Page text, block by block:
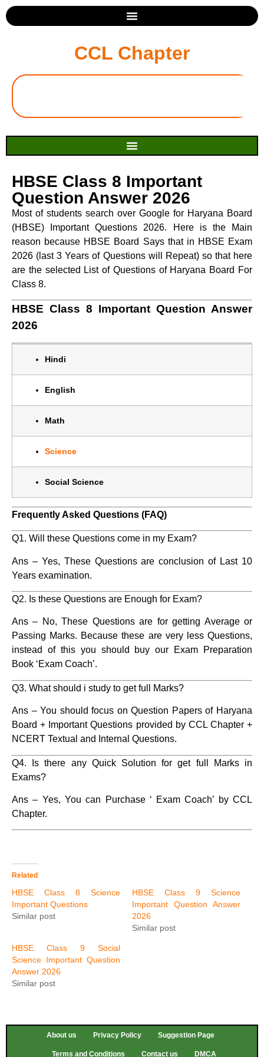
CCL Chapter
HBSE Class 8 Important
Question Answer 2026
Most of students search over Google for Haryana Board
(HBSE) Important Questions 2026. Here is the Main
reason because HBSE Board Says that in HBSE Exam
2026 (last 3 Years of Questions will Repeat) so that here
are the selected List of Questions of Haryana Board For
Class 8.
HBSE Class 8 Important Question Answer
2026
Hindi
English
Math
Science
Social Science
Frequently Asked Questions (FAQ)
Q1. Will these Questions come in my Exam?
Ans – Yes, These Questions are conclusion of Last 10
Years examination.
Q2. Is these Questions are Enough for Exam?
Ans – No, These Questions are for getting Average or
Passing Marks. Because these are very less Questions,
instead of this you should buy our Exam Preparation
Book ‘Exam Coach’.
Q3. What should i study to get full Marks?
Ans – You should focus on Question Papers of Haryana
Board + Important Questions provided by CCL Chapter +
NCERT Textual and Internal Questions.
Q4. Is there any Quick Solution for get full Marks in
Exams?
Ans – Yes, You can Purchase ‘ Exam Coach’ by CCL
Chapter.
Related
HBSE Class 8 Science
Important Questions
Similar post
HBSE Class 9 Science
Important Question Answer
2026
Similar post
HBSE Class 9 Social
Science Important Question
Answer 2026
Similar post
About us Privacy Policy Suggestion Page
Terms and Conditions Contact us DMCA